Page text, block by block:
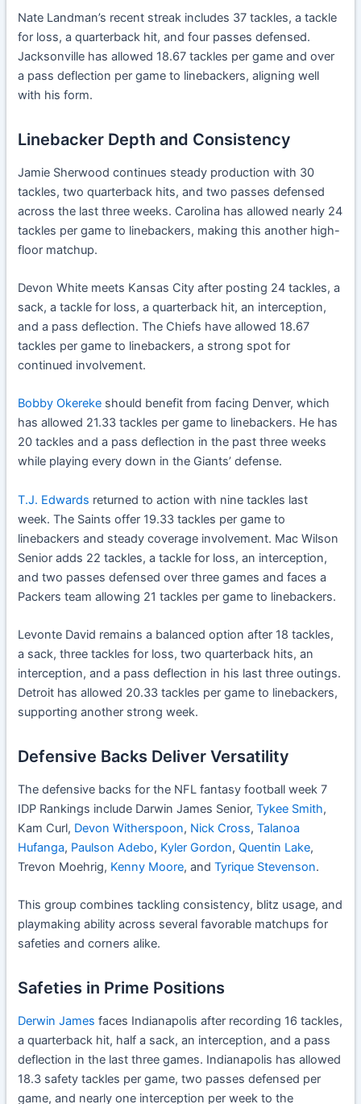
Nate Landman’s recent streak includes 37 tackles, a tackle
for loss, a quarterback hit, and four passes defensed.
Jacksonville has allowed 18.67 tackles per game and over
a pass deflection per game to linebackers, aligning well
with his form.
Linebacker Depth and Consistency
Jamie Sherwood continues steady production with 30
tackles, two quarterback hits, and two passes defensed
across the last three weeks. Carolina has allowed nearly 24
tackles per game to linebackers, making this another high-
floor matchup.
Devon White meets Kansas City after posting 24 tackles, a
sack, a tackle for loss, a quarterback hit, an interception,
and a pass deflection. The Chiefs have allowed 18.67
tackles per game to linebackers, a strong spot for
continued involvement.
Bobby Okereke should benefit from facing Denver, which
has allowed 21.33 tackles per game to linebackers. He has
20 tackles and a pass deflection in the past three weeks
while playing every down in the Giants’ defense.
T.J. Edwards returned to action with nine tackles last
week. The Saints offer 19.33 tackles per game to
linebackers and steady coverage involvement. Mac Wilson
Senior adds 22 tackles, a tackle for loss, an interception,
and two passes defensed over three games and faces a
Packers team allowing 21 tackles per game to linebackers.
Levonte David remains a balanced option after 18 tackles,
a sack, three tackles for loss, two quarterback hits, an
interception, and a pass deflection in his last three outings.
Detroit has allowed 20.33 tackles per game to linebackers,
supporting another strong week.
Defensive Backs Deliver Versatility
The defensive backs for the NFL fantasy football week 7
IDP Rankings include Darwin James Senior,Tykee Smith,
Kam Curl, Devon Witherspoon, Nick Cross,Talanoa
Hufanga, Paulson Adebo, Kyler Gordon,Quentin Lake,
Trevon Moehrig, Kenny Moore, andTyrique Stevenson.
This group combines tackling consistency, blitz usage, and
playmaking ability across several favorable matchups for
safeties and corners alike.
Safeties in Prime Positions
Derwin James faces Indianapolis after recording 16 tackles,
a quarterback hit, half a sack, an interception, and a pass
deflection in the last three games. Indianapolis has allowed
18.3 safety tackles per game, two passes defensed per
game, and nearly one interception per week to the